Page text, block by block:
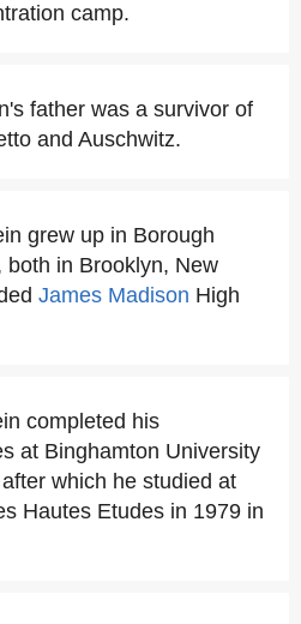
camp.
father was a survivor of
and Auschwitz.
grew up in Borough
both in Brooklyn, New
James Madison High
completed his
at Binghamton University
which he studied at
Hautes Etudes in 1979 in